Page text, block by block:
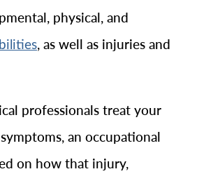
physical, and
, as well as injuries and
professionals treat your
an occupational
on how that injury,